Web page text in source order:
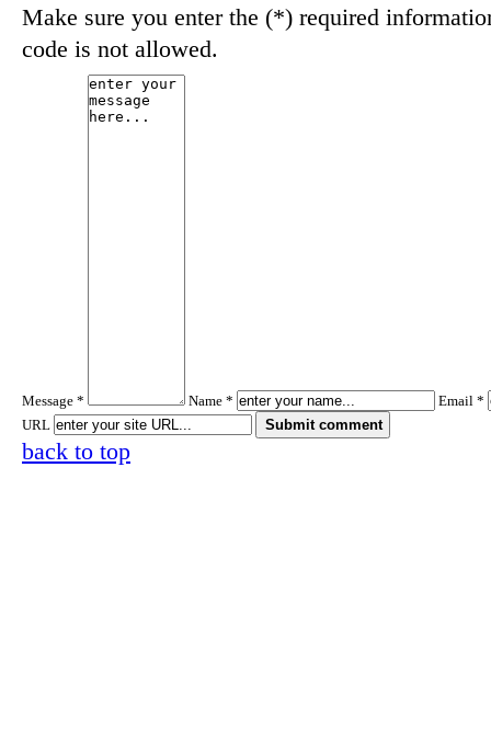
Make sure you enter the (*) required
code is not allowed.
Message * Name *
Email *
URL
back to top